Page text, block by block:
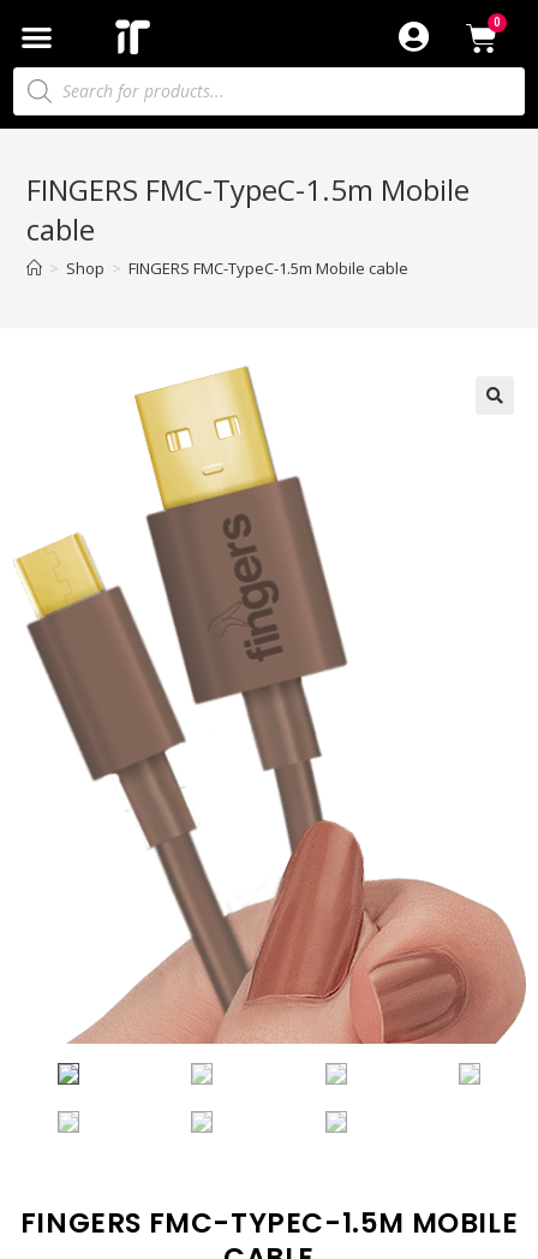
FINGERS FMC-TypeC-1.5m Mobile
cable
> Shop > FINGERS FMC-TypeC-1.5m Mobile cable
FINGERS FMC-TYPEC-1.5M MOBILE